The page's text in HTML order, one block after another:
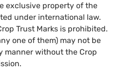
exclusive property of the
under international law.
Trust Marks is prohibited.
one of them) may not be
manner without the Crop